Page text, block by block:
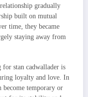
gradually
built on mutual
time, they became
staying away from
for stan cadwallader is
loyalty and love. In
become temporary or